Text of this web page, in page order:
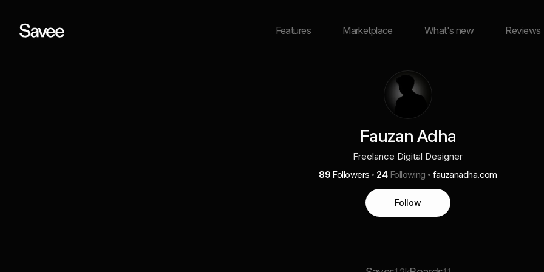
Features Marketplace What's new Reviews
Fauzan Adha
Freelance Digital Designer
89 Followers 24 Following fauzanadha.com
Follow